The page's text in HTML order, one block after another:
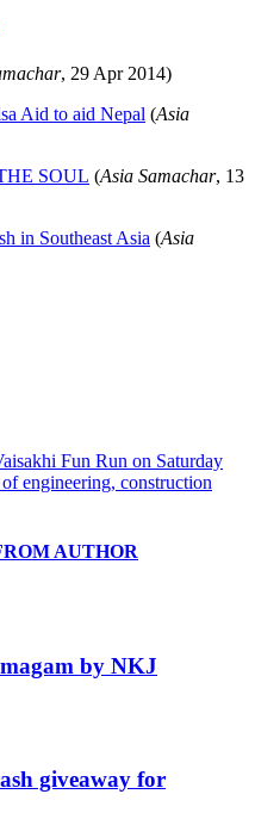
, 29 Apr 2014)
Aid to aid Nepal (Asia
SOUL (Asia Samachar, 13
in Southeast Asia (Asia
Fun Run on Saturday
engineering, construction
AUTHOR
by NKJ
giveaway for